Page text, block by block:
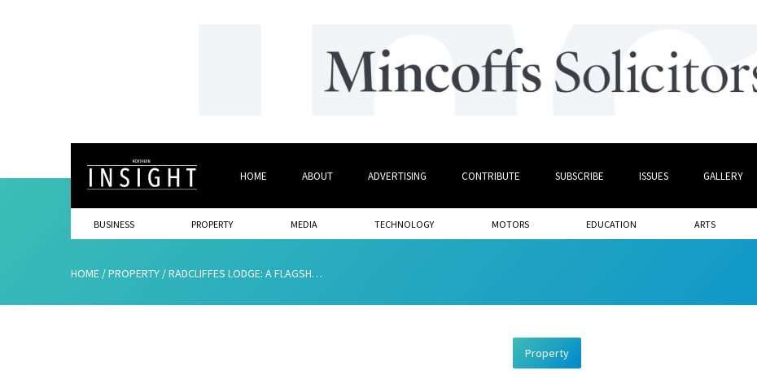
HOME ABOUT ADVERTISING CONTRIBUTE SUBSCRIBE ISSUES GALLERY
BUSINESS PROPERTY MEDIA TECHNOLOGY MOTORS EDUCATION ARTS
HOME /PROPERTY /RADCLIFFES LODGE: A FLAGSHIP INVESTMENT OPPORTUNITY IN THRIVING AMBLE BY THE SEA
Property